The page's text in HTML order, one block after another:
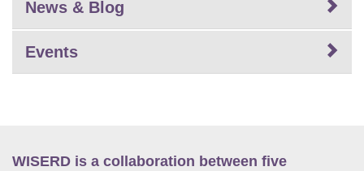
News & Blog
Events
WISERD is a collaboration between five